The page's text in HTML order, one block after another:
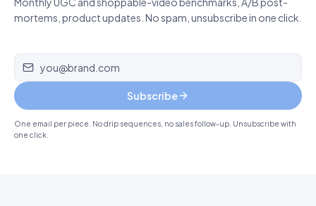
mortems, product updates. No spam, unsubscribe in one click.
Email address
Subscribe
One email per piece. No drip sequences, no sales follow-up. Unsubscribe with
one click.